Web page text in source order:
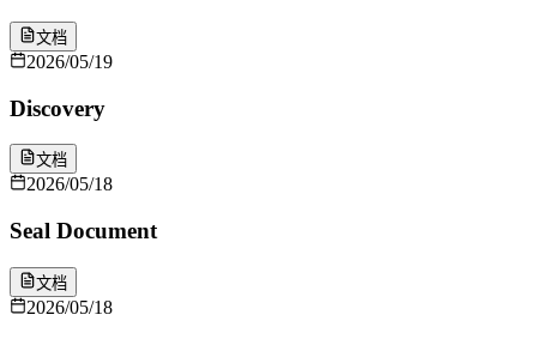
文档
2026/05/19
Discovery
文档
2026/05/18
Seal Document
文档
2026/05/18